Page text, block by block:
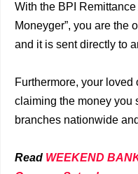
With the BPI
Moneyger”, you are the
and it is sent directly to
Furthermore, your loved
claiming the money you
branches nationwide
Read WEEKEND